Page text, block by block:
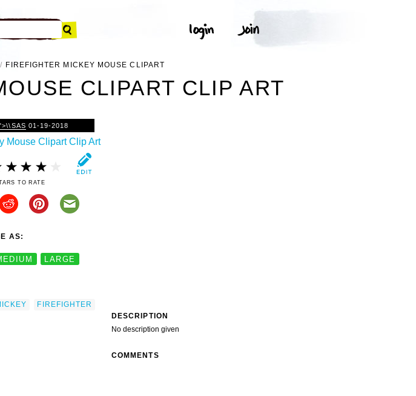
FIREFIGHTER MICKEY MOUSE CLIPART
CLIPART CLIP ART
01-19-2018
TO RATE
AS:
LARGE
FIREFIGHTER
DESCRIPTION
No description given
COMMENTS